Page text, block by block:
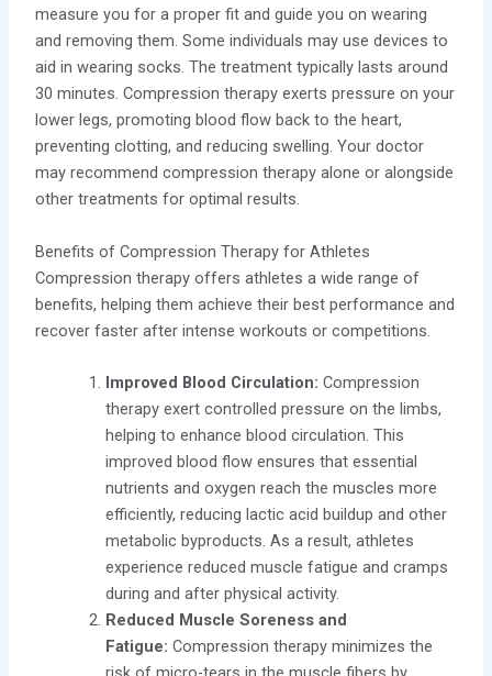
measure you for a proper fit and guide you on wearing
and removing them. Some individuals may use devices to
aid in wearing socks. The treatment typically lasts around
30 minutes. Compression therapy exerts pressure on your
lower legs, promoting blood flow back to the heart,
preventing clotting, and reducing swelling. Your doctor
may recommend compression therapy alone or alongside
other treatments for optimal results.
Benefits of Compression Therapy for Athletes
Compression therapy offers athletes a wide range of
benefits, helping them achieve their best performance and
recover faster after intense workouts or competitions.
Improved Blood Circulation: Compression
therapy exert controlled pressure on the limbs,
helping to enhance blood circulation. This
improved blood flow ensures that essential
nutrients and oxygen reach the muscles more
efficiently, reducing lactic acid buildup and other
metabolic byproducts. As a result, athletes
experience reduced muscle fatigue and cramps
during and after physical activity.
Reduced Muscle Soreness and
Fatigue: Compression therapy minimizes the